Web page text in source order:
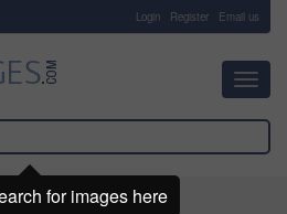
Login Register Email us
for images here